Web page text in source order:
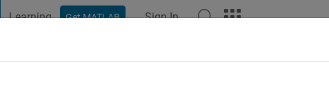
Learning Get MATLAB Sign In